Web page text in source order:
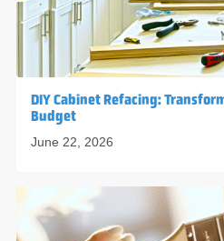
DIY Cabinet Refacing:
Budget
June 22, 2026